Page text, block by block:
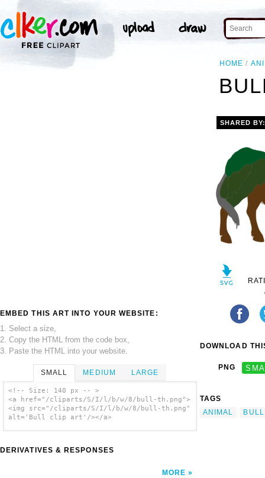
HOME
EMBED THIS ART INTO YOUR WEBSITE:
1. Select a size,
2. Copy the HTML from the code box,
3. Paste the HTML into your website.
SMALL MEDIUM LARGE
<!-- Size: 140 px -- >
<a href="/cliparts/S/I/l/b/w/8/bull-th.png">
<img src="/cliparts/S/I/l/b/w/8/bull-th.png"
alt='Bull clip art'/></a>
DERIVATIVES & RESPONSES
MORE
SHARED
DOWNLOAD
PNG
TAGS
ANIMAL
BULL